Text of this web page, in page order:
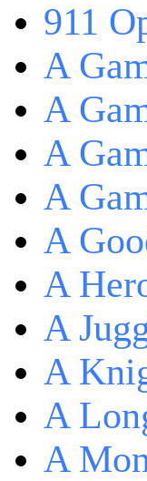
911
A
A
A
A
A
A
A
A
A
A